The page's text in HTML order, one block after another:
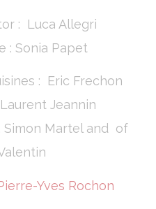
: Luca Allegri
: Sonia Papet
: Eric Frechon
Jeannin
Simon Martel and of
Yves Rochon